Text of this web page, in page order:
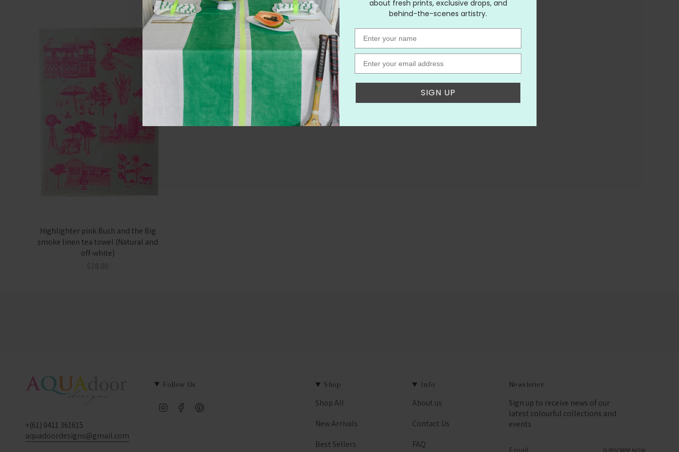
Highlighter pink Bush and the Big
smoke linen tea towel (Natural and
off-white)
$28.00
+(61) 0411 361615
aquadoordesigns@gmail.com
Follow Us
Instagram
Facebook
Shop
Shop All
New Arrivals
Best Sellers
Info
About us
Contact Us
FAQ
Newsletter
Sign up to receive news of our
latest colourful collections and
events
SUBSCRIBE NOW
about fresh prints, exclusive drops, and
behind-the-scenes artistry.
SIGN UP